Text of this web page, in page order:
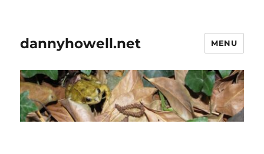
dannyhowell.net MENU